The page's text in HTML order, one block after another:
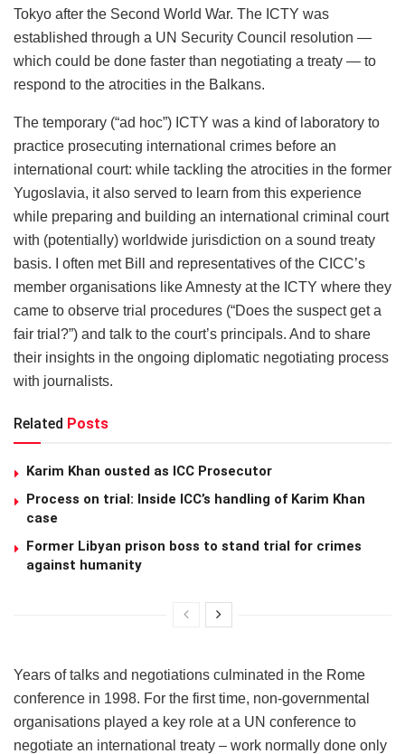
Tokyo after the Second World War. The ICTY was
established through a UN Security Council resolution —
which could be done faster than negotiating a treaty — to
respond to the atrocities in the Balkans.
The temporary (“ad hoc”) ICTY was a kind of laboratory to
practice prosecuting international crimes before an
international court: while tackling the atrocities in the former
Yugoslavia, it also served to learn from this experience
while preparing and building an international criminal court
with (potentially) worldwide jurisdiction on a sound treaty
basis. I often met Bill and representatives of the CICC’s
member organisations like Amnesty at the ICTY where they
came to observe trial procedures (“Does the suspect get a
fair trial?”) and talk to the court’s principals. And to share
their insights in the ongoing diplomatic negotiating process
with journalists.
Related Posts
Karim Khan ousted as ICC Prosecutor
Process on trial: Inside ICC’s handling of Karim Khan
case
Former Libyan prison boss to stand trial for crimes
against humanity
Years of talks and negotiations culminated in the Rome
conference in 1998. For the first time, non-governmental
organisations played a key role at a UN conference to
negotiate an international treaty – work normally done only